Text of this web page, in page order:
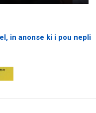
in anonse ki i pou nepli